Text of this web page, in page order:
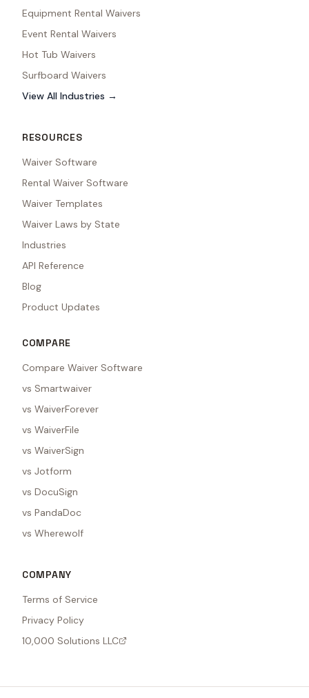
Equipment Rental Waivers
Event Rental Waivers
Hot Tub Waivers
Surfboard Waivers
View All Industries →
RESOURCES
Waiver Software
Rental Waiver Software
Waiver Templates
Waiver Laws by State
Industries
API Reference
Blog
Product Updates
COMPARE
Compare Waiver Software
vs Smartwaiver
vs WaiverForever
vs WaiverFile
vs WaiverSign
vs Jotform
vs DocuSign
vs PandaDoc
vs Wherewolf
COMPANY
Terms of Service
Privacy Policy
10,000 Solutions LLC